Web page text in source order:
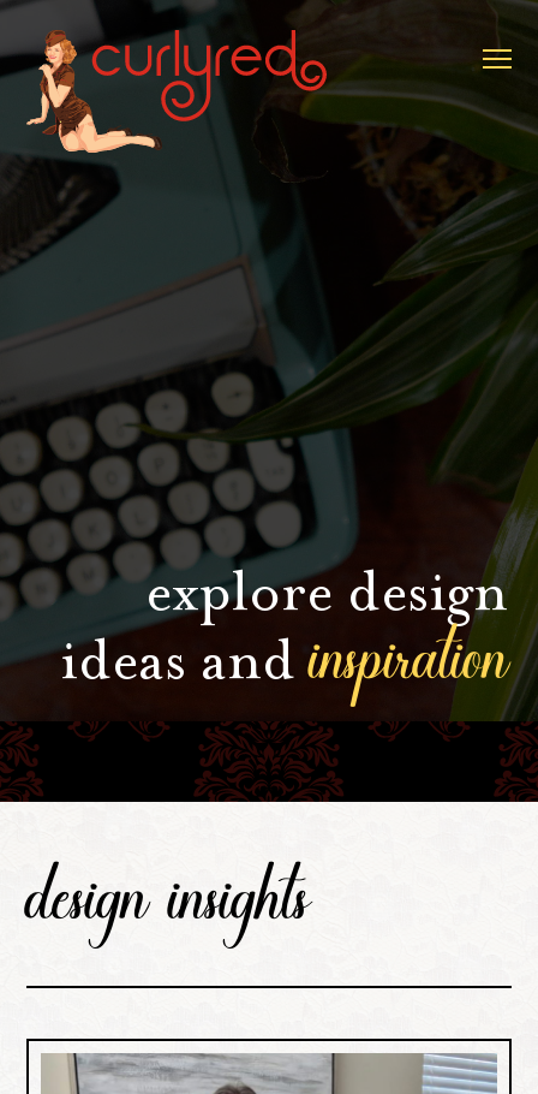
explore design
ideas andinspiration
design insights